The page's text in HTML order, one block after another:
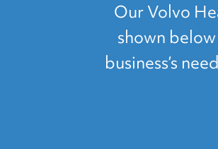
Our Volvo
shown
business’s